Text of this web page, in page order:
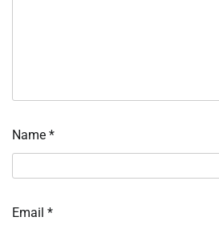
Name *
Email *